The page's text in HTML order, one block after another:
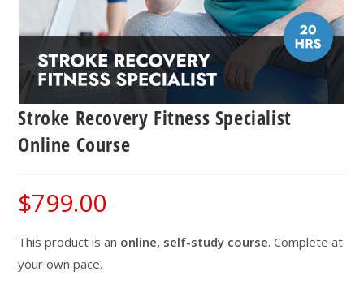
Stroke Recovery Fitness Specialist
Online Course
$799.00
This product is an online, self-study course. Complete at
your own pace.